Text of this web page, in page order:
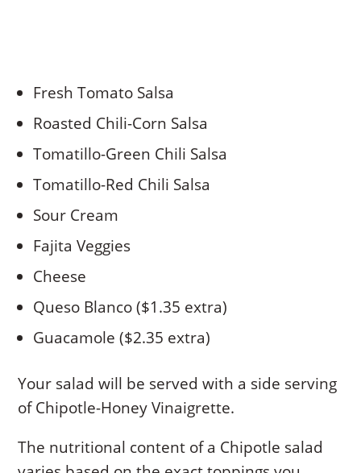
Fresh Tomato Salsa
Roasted Chili-Corn Salsa
Tomatillo-Green Chili Salsa
Tomatillo-Red Chili Salsa
Sour Cream
Fajita Veggies
Cheese
Queso Blanco ($1.35 extra)
Guacamole ($2.35 extra)
Your salad will be served with a side serving
of Chipotle-Honey Vinaigrette.
The nutritional content of a Chipotle salad